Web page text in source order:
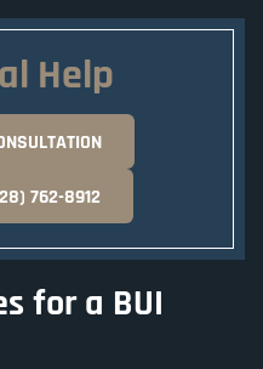
Help
762-8912
for a BUI